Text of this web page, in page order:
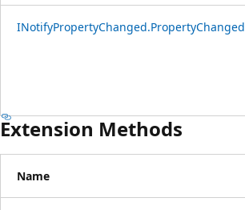
INotifyPropertyChanged.PropertyChanged
Extension Methods
Name